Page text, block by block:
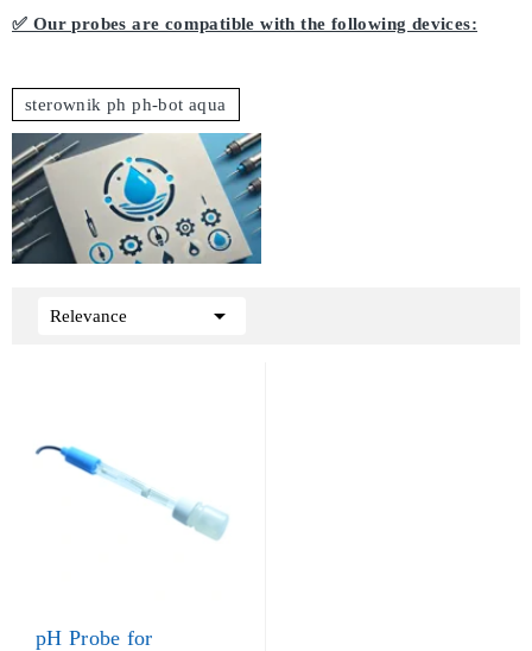
✅ Our probes are compatible with the following devices:
sterownik ph ph-bot aqua
Relevance 
pH Probe for